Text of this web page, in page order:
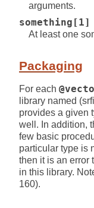
arguments.
At least one
Packaging
For each
library named
provides a given
well. In addition,
few basic
particular type is
then it is an error
in this library.
160).